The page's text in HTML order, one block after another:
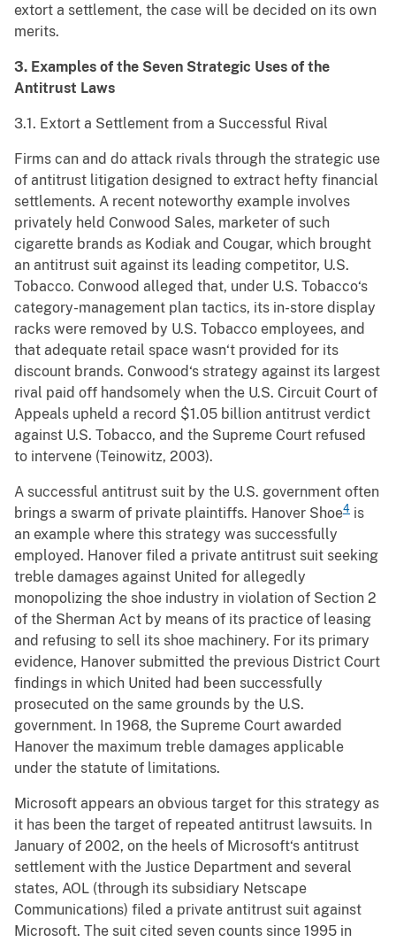
extort a settlement, the case will be decided on its own
merits.
3. Examples of the Seven Strategic Uses of the
Antitrust Laws
3.1. Extort a Settlement from a Successful Rival
Firms can and do attack rivals through the strategic use
of antitrust litigation designed to extract hefty financial
settlements. A recent noteworthy example involves
privately held Conwood Sales, marketer of such
cigarette brands as Kodiak and Cougar, which brought
an antitrust suit against its leading competitor, U.S.
Tobacco. Conwood alleged that, under U.S. Tobacco‘s
category-management plan tactics, its in-store display
racks were removed by U.S. Tobacco employees, and
that adequate retail space wasn‘t provided for its
discount brands. Conwood‘s strategy against its largest
rival paid off handsomely when the U.S. Circuit Court of
Appeals upheld a record $1.05 billion antitrust verdict
against U.S. Tobacco, and the Supreme Court refused
to intervene (Teinowitz, 2003).
A successful antitrust suit by the U.S. government often
brings a swarm of private plaintiffs. Hanover Shoe4 is
an example where this strategy was successfully
employed. Hanover filed a private antitrust suit seeking
treble damages against United for allegedly
monopolizing the shoe industry in violation of Section 2
of the Sherman Act by means of its practice of leasing
and refusing to sell its shoe machinery. For its primary
evidence, Hanover submitted the previous District Court
findings in which United had been successfully
prosecuted on the same grounds by the U.S.
government. In 1968, the Supreme Court awarded
Hanover the maximum treble damages applicable
under the statute of limitations.
Microsoft appears an obvious target for this strategy as
it has been the target of repeated antitrust lawsuits. In
January of 2002, on the heels of Microsoft‘s antitrust
settlement with the Justice Department and several
states, AOL (through its subsidiary Netscape
Communications) filed a private antitrust suit against
Microsoft. The suit cited seven counts since 1995 in